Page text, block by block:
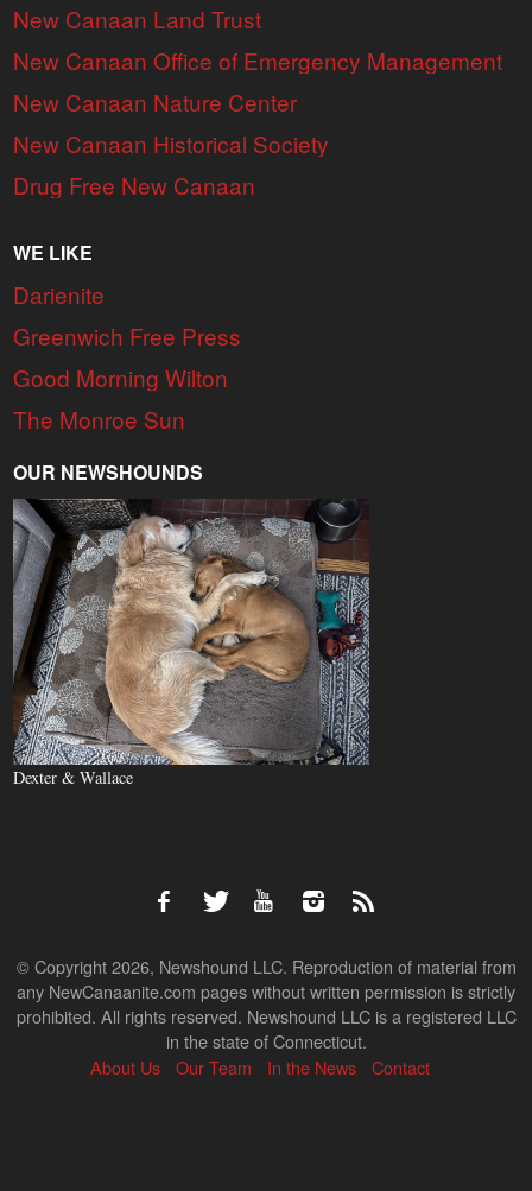
New Canaan Land Trust
New Canaan Office of Emergency Management
New Canaan Nature Center
New Canaan Historical Society
Drug Free New Canaan
WE LIKE
Darienite
Greenwich Free Press
Good Morning Wilton
The Monroe Sun
OUR NEWSHOUNDS
Dexter & Wallace
© Copyright 2026, Newshound LLC. Reproduction of material from
any NewCanaanite.com pages without written permission is strictly
prohibited. All rights reserved. Newshound LLC is a registered LLC
in the state of Connecticut.
About Us
Our Team In the News Contact